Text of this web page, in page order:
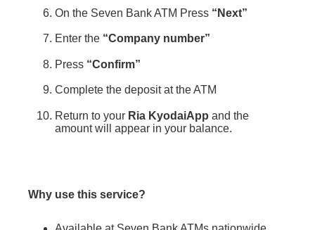
On the Seven Bank ATM Press “Next”
Enter the “Company number”
Press “Confirm”
Complete the deposit at the ATM
Return to your Ria KyodaiApp and the
amount will appear in your balance.
Why use this service?